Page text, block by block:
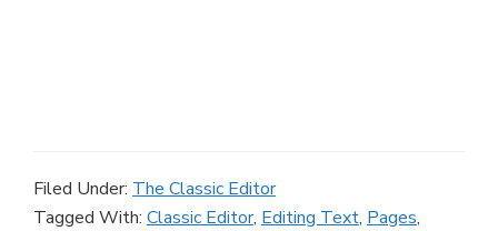
Filed Under: The Classic Editor
Tagged With: Classic Editor, Editing Text, Pages,